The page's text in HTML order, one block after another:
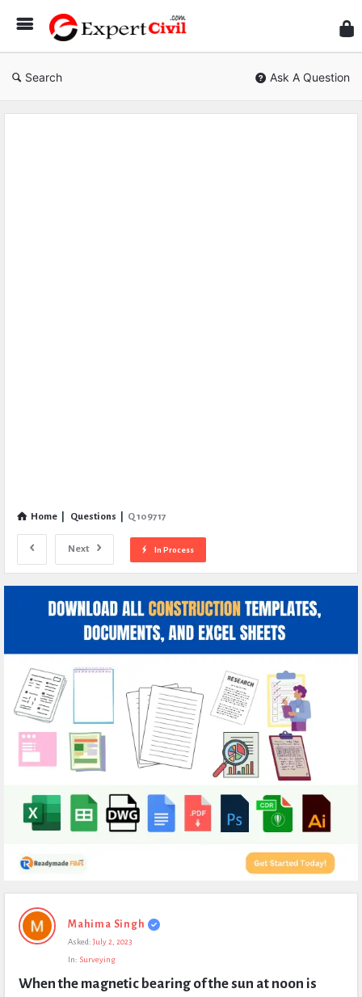
Civil
Search Ask A Question
Home Questions Q 109717
Next In Process
Expert
Civil
Questions
Mahima Singh
Asked: July 2, 2023
In: Surveying
When the magnetic bearing of the sun at noon is